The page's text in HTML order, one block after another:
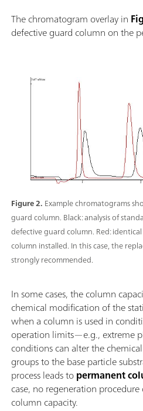
The chromatogram overlay in
defective guard column on the
Figure 2. Example chromatograms
guard column. Black: analysis of
defective guard column. Red:
column installed. In this case, the
strongly recommended.
In some cases, the column
chemical modification of the
when a column is used in
operation limits—e.g., extreme
conditions can alter the
groups to the base particle
process leads topermanent
case, no regeneration
column capacity.